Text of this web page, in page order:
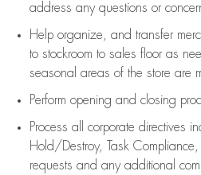
address any questions or
Help organize, and transfer
to stockroom to sales floor as
seasonal areas of the store are
Perform opening and closing
Process all corporate directives
Hold/Destroy, Task
requests and any additional